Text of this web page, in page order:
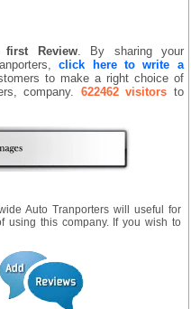
first Review. By sharing your
click here to write a
to make a right choice of
company. 622462 visitors to
Auto Tranporters will useful for
using this company. If you wish to